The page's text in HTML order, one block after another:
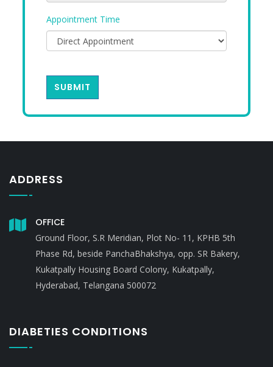
Appointment Time
SUBMIT
ADDRESS
OFFICE
Ground Floor, S.R Meridian, Plot No- 11, KPHB 5th
Phase Rd, beside PanchaBhakshya, opp. SR Bakery,
Kukatpally Housing Board Colony, Kukatpally,
Hyderabad, Telangana 500072
DIABETIES CONDITIONS